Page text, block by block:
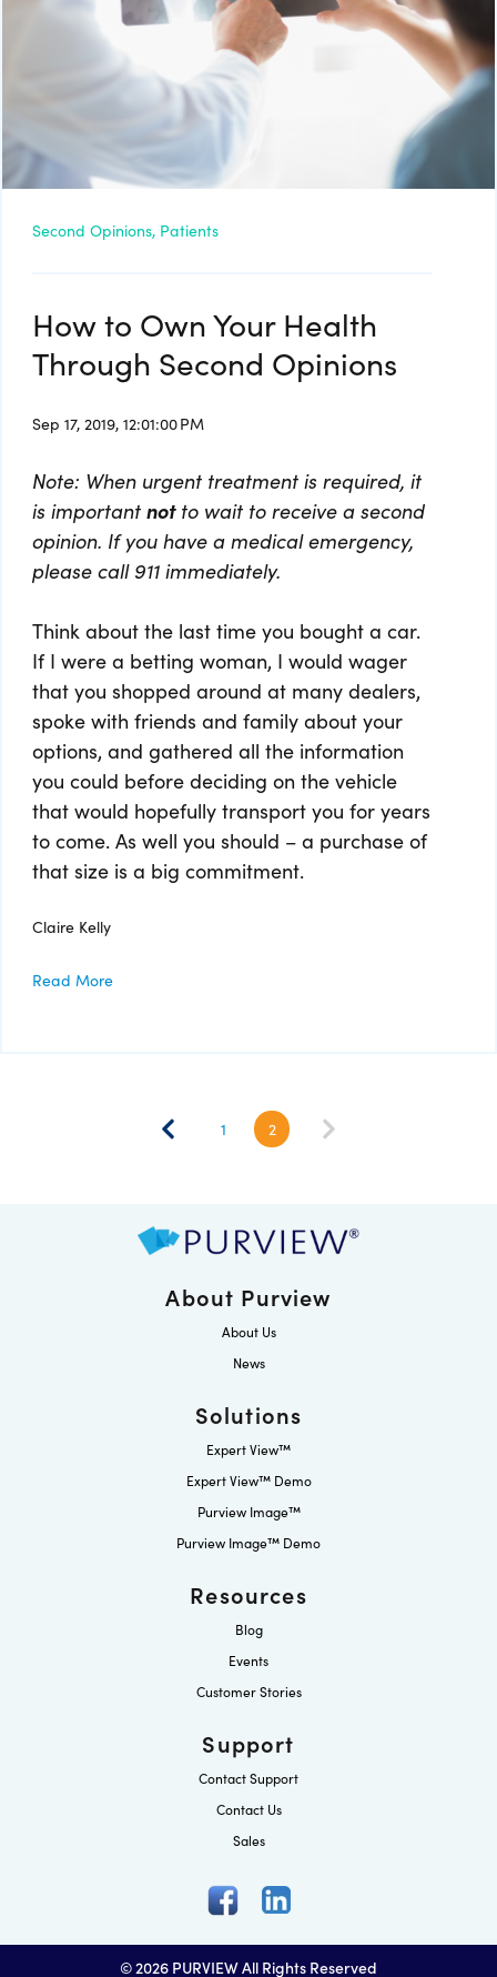
Second Opinions, Patients
How to Own Your Health
Through Second Opinions
Sep 17, 2019, 12:01:00 PM
Note: When urgent treatment is required, it
is important notto wait to receive a second
opinion. If you have a medical emergency,
please call 911 immediately.
Think about the last time you bought a car.
If I were a betting woman, I would wager
that you shopped around at many dealers,
spoke with friends and family about your
options, and gathered all the information
you could before deciding on the vehicle
that would hopefully transport you for years
to come. As well you should – a purchase of
that size is a big commitment.
Claire Kelly
Read More
1 2
About Purview
About Us
News
Solutions
Expert View™
Expert View™ Demo
Purview Image™
Purview Image™ Demo
Resources
Blog
Events
Customer Stories
Support
Contact Support
Contact Us
Sales
© 2026 PURVIEW All Rights Reserved